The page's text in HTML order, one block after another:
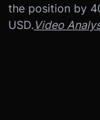
the position by
USD. Video